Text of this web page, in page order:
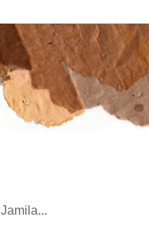
Jamila...